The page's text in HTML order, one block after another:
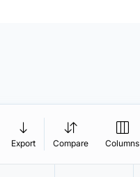
Export Compare Columns